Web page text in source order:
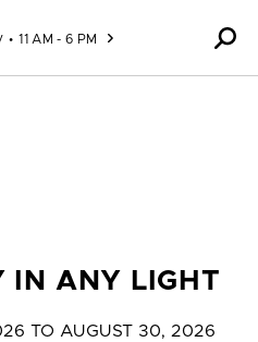
11 AM - 6 PM
IN ANY LIGHT
TO AUGUST 30, 2026